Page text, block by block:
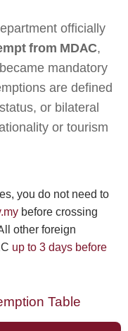
officially
from MDAC,
mandatory
are defined
or bilateral
or tourism
you do not need to
before crossing
other foreign
up to 3 days before
Table